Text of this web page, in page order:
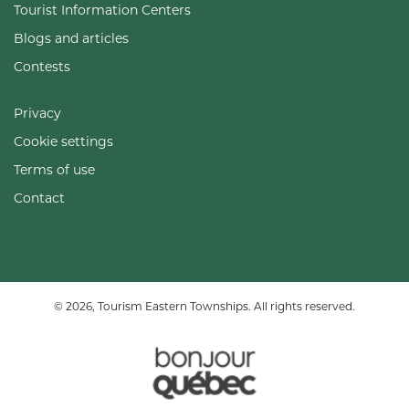
Tourist Information Centers
Blogs and articles
Contests
Privacy
Cookie settings
Terms of use
Contact
© 2026, Tourism Eastern Townships. All rights reserved.